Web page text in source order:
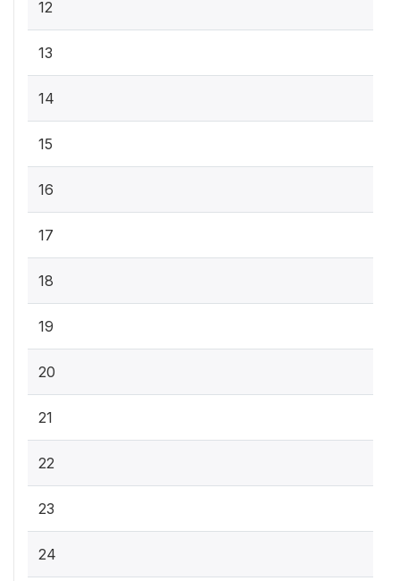
12
13
14
15
16
17
18
19
20
21
22
23
24